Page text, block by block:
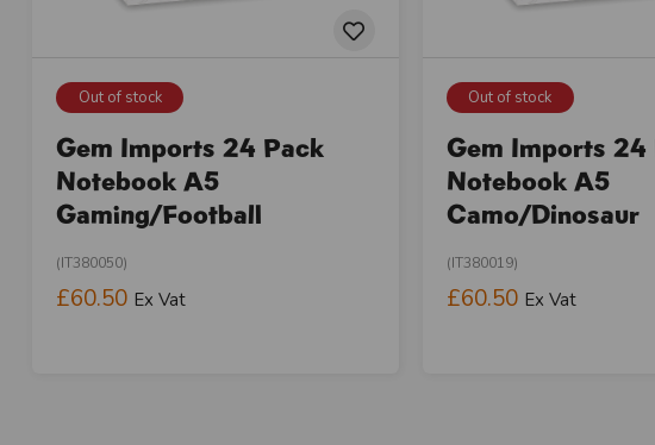
Out of stock
Gem Imports 24 Pack
Notebook A5
Gaming/Football
(IT380050)
£60.50 Ex Vat
Out of stock
Gem Imports 24
Notebook A5
Camo/Dinosaur
(IT380019)
£60.50 Ex Vat